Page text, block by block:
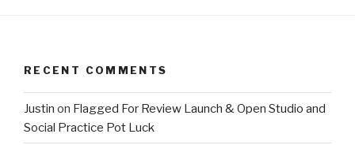
RECENT COMMENTS
Justin on Flagged For Review Launch & Open Studio and
Social Practice Pot Luck